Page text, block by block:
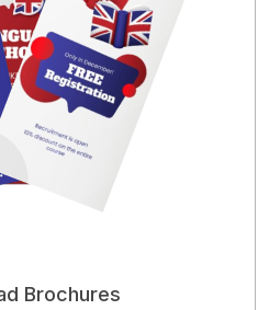
Brochures